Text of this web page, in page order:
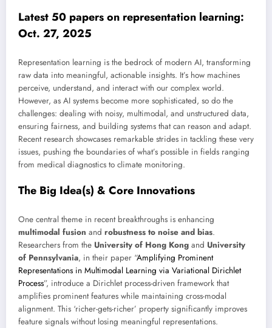
Latest 50 papers on representation learning:
Oct. 27, 2025
Representation learning is the bedrock of modern AI, transforming
raw data into meaningful, actionable insights. It’s how machines
perceive, understand, and interact with our complex world.
However, as AI systems become more sophisticated, so do the
challenges: dealing with noisy, multimodal, and unstructured data,
ensuring fairness, and building systems that can reason and adapt.
Recent research showcases remarkable strides in tackling these very
issues, pushing the boundaries of what’s possible in fields ranging
from medical diagnostics to climate monitoring.
The Big Idea(s) & Core Innovations
One central theme in recent breakthroughs is enhancing
multimodal fusion and robustness to noise and bias.
Researchers from the University of Hong Kong and University
of Pennsylvania, in their paper “Amplifying Prominent
Representations in Multimodal Learning via Variational Dirichlet
Process”, introduce a Dirichlet process-driven framework that
amplifies prominent features while maintaining cross-modal
alignment. This ‘richer-gets-richer’ property significantly improves
feature signals without losing meaningful representations.